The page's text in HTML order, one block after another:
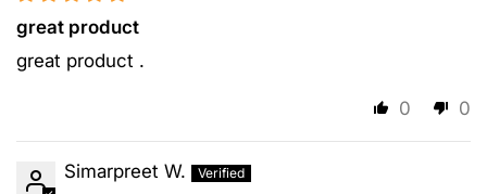
great product
great product .
0 0
Simarpreet W.